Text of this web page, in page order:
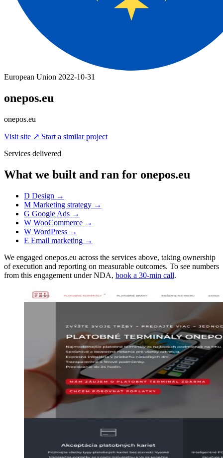
European Union 2022-10-31
onepos.eu
onepos.eu
Visit site ↗ Start a similar project
Services delivered
What we built and ran for onepos.eu
D Design →
M Marketing strategy →
G Google Ads →
W WooCommerce →
W WordPress →
E Email marketing →
We engaged onepos.eu across the services above, taking ownership
of execution and reporting on measurable outcomes. To see numbers
from this engagement under NDA, book a 30-min call.